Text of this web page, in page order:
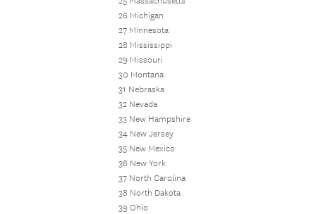
26 Michigan
27 Minnesota
28 Mississippi
29 Missouri
30 Montana
31 Nebraska
32 Nevada
33 New Hampshire
34 New Jersey
35 New Mexico
36 New York
37 North Carolina
38 North Dakota
39 Ohio